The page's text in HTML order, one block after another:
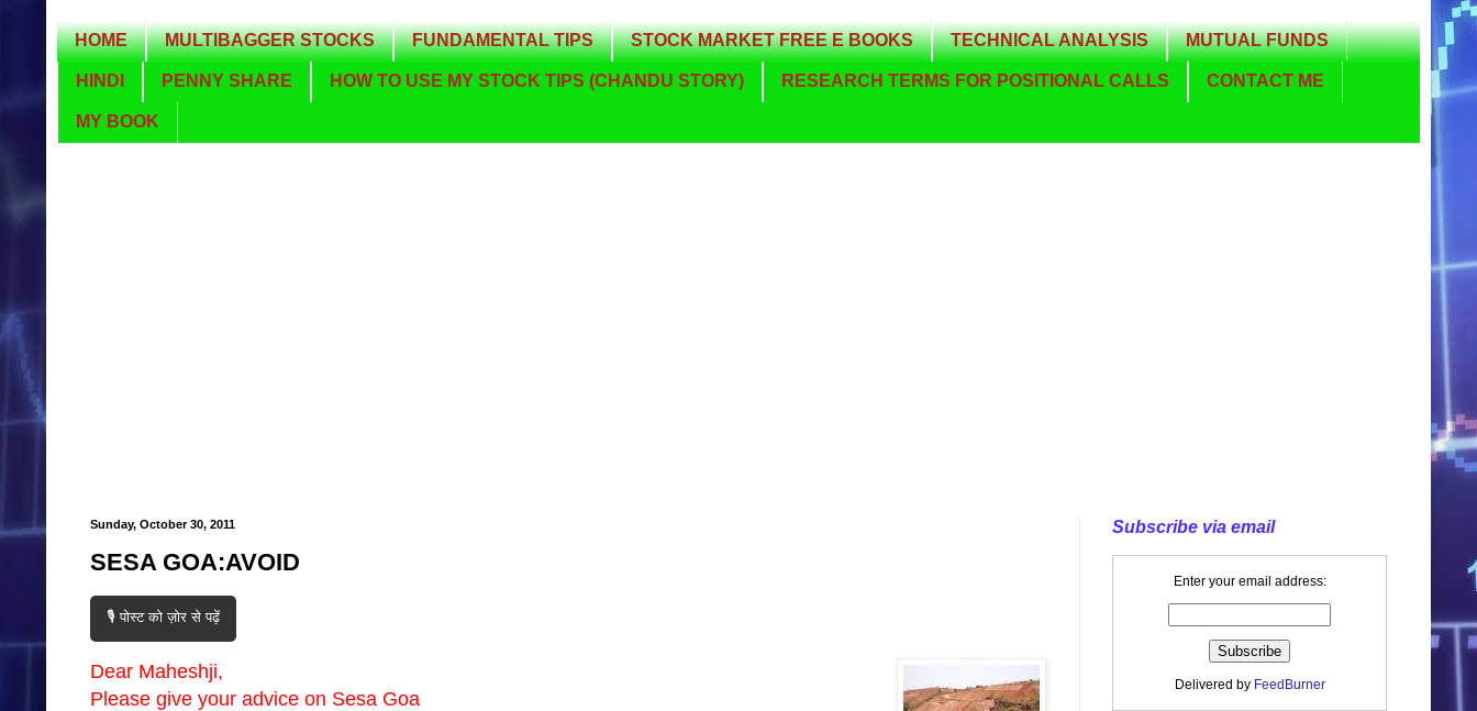
HOME MULTIBAGGER STOCKS FUNDAMENTAL TIPS STOCK MARKET FREE E BOOKS TECHNICAL ANALYSIS MUTUAL FUNDS
HINDI PENNY SHARE HOW TO USE MY STOCK TIPS (CHANDU STORY) RESEARCH TERMS FOR POSITIONAL CALLS CONTACT ME
MY BOOK
Sunday, October 30, 2011
SESA GOA:AVOID
🎙️ पोस्ट को ज़ोर से पढ़ें
Dear Maheshji,
Please give your advice on Sesa Goa
Subscribe via email
Enter your email address:
Delivered by FeedBurner